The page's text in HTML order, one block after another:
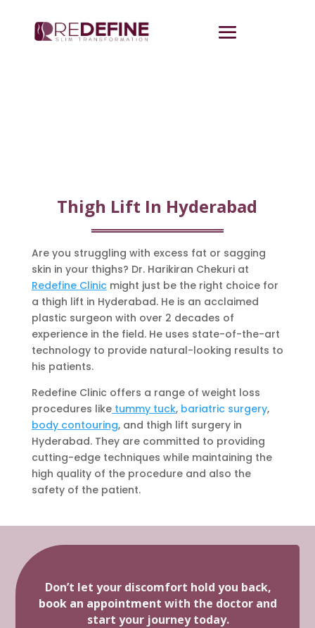
Thigh Lift In Hyderabad
Are you struggling with excess fat or sagging
skin in your thighs? Dr. Harikiran Chekuri at
Redefine Clinicmight just be the right choice for
a thigh lift in Hyderabad. He is an acclaimed
plastic surgeon with over 2 decades of
experience in the field. He uses state-of-the-art
technology to provide natural-looking results to
his patients.
Redefine Clinic offers a range of weight loss
procedures liketummy tuck, bariatric surgery,
body contouring, and thigh lift surgery in
Hyderabad. They are committed to providing
cutting-edge techniques while maintaining the
high quality of the procedure and also the
safety of the patient.
Don’t let your discomfort hold you back,
book an appointment with the doctor and
start your journey today.